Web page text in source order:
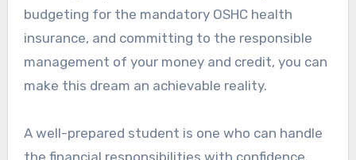
budgeting for the mandatory OSHC health
insurance, and committing to the responsible
management of your money and credit, you can
make this dream an achievable reality.
A well-prepared student is one who can handle